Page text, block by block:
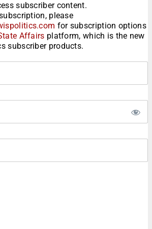
subscriber content.
please
for subscription options
Affairs platform, which is the new
subscriber products.